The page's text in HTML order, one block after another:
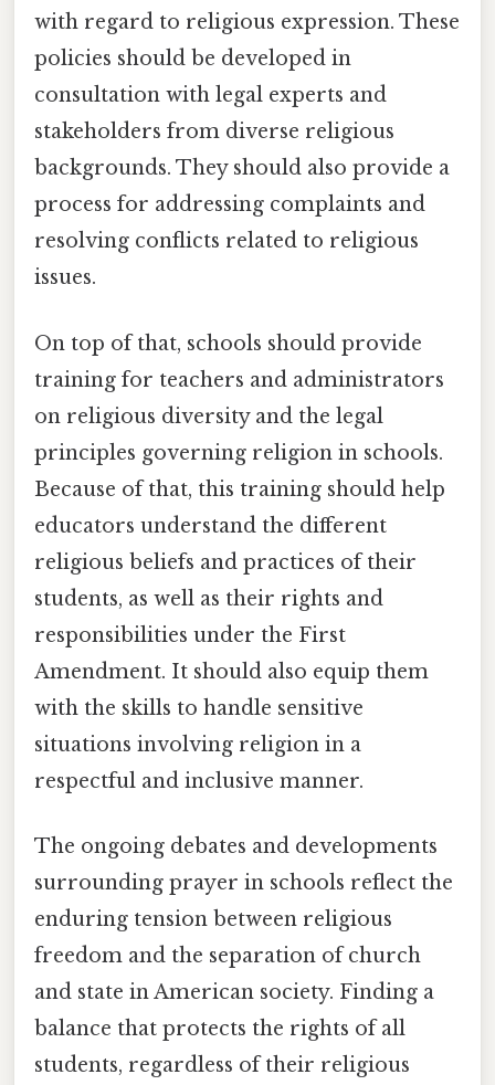
with regard to religious expression. These
policies should be developed in
consultation with legal experts and
stakeholders from diverse religious
backgrounds. They should also provide a
process for addressing complaints and
resolving conflicts related to religious
issues.
On top of that, schools should provide
training for teachers and administrators
on religious diversity and the legal
principles governing religion in schools.
Because of that, this training should help
educators understand the different
religious beliefs and practices of their
students, as well as their rights and
responsibilities under the First
Amendment. It should also equip them
with the skills to handle sensitive
situations involving religion in a
respectful and inclusive manner.
The ongoing debates and developments
surrounding prayer in schools reflect the
enduring tension between religious
freedom and the separation of church
and state in American society. Finding a
balance that protects the rights of all
students, regardless of their religious